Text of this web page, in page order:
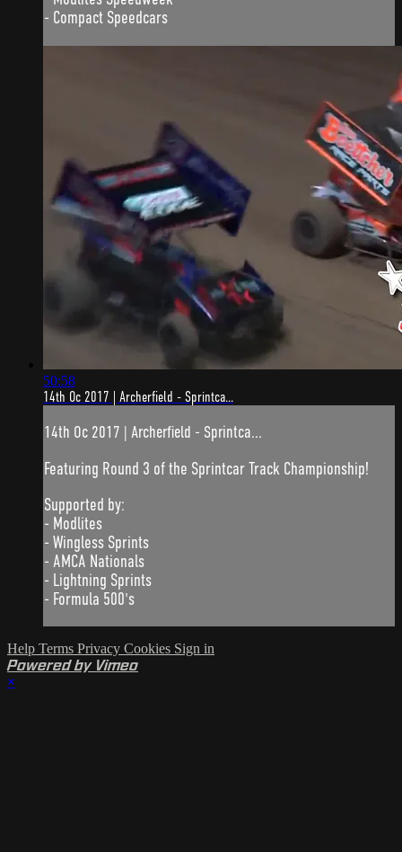
- Compact Speedcars
50:58
14th Oc 2017 | Archerfield - Sprintca...
14th Oc 2017 | Archerfield - Sprintca...
Featuring Round 3 of the Sprintcar Track Championship!
Supported by:
- Modlites
- Wingless Sprints
- AMCA Nationals
- Lightning Sprints
- Formula 500's
Help Terms Privacy Cookies Sign in
Powered by Vimeo
×